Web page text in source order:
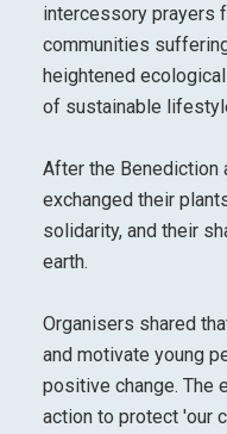
intercessory prayers
communities
heightened
of sustainable
After the Benediction
exchanged their
solidarity, and their
earth.
Organisers shared
and motivate young
positive change. The
action to protect 'our